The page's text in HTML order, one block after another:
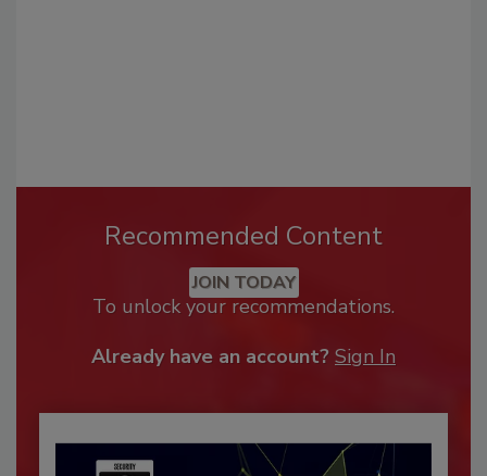
Recommended Content
JOIN TODAY
To unlock your recommendations.
Already have an account? Sign In